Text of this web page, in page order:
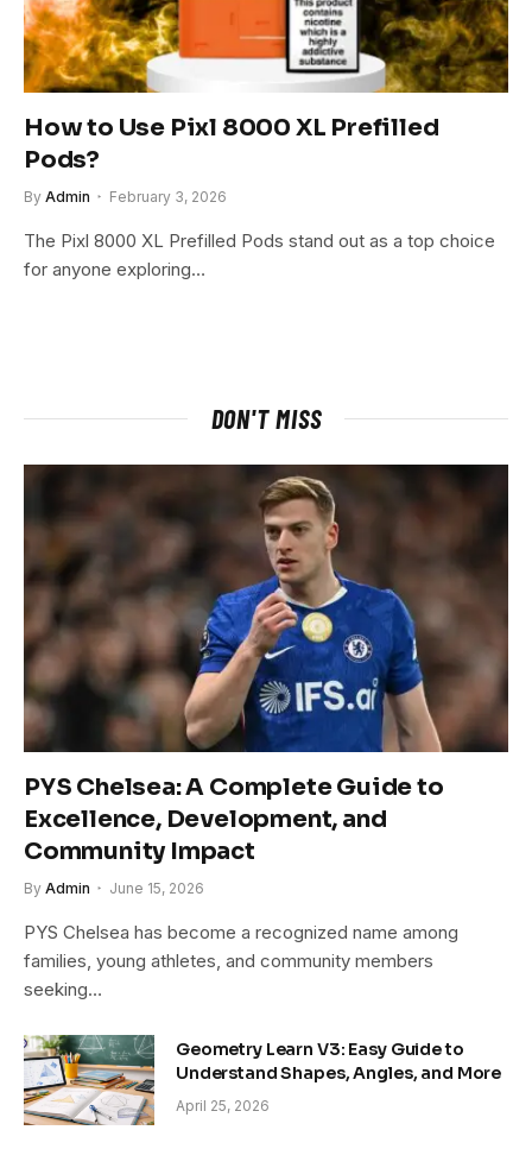
How to Use Pixl 8000 XL Prefilled
Pods?
By Admin February 3, 2026
The Pixl 8000 XL Prefilled Pods stand out as a top choice
for anyone exploring…
DON'T MISS
PYS Chelsea: A Complete Guide to
Excellence, Development, and
Community Impact
By Admin June 15, 2026
PYS Chelsea has become a recognized name among
families, young athletes, and community members
seeking…
Geometry Learn V3: Easy Guide to
Understand Shapes, Angles, and More
April 25, 2026